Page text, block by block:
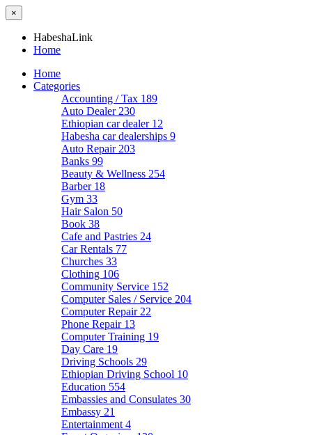
×
HabeshaLink
Home
Home
Categories
Accounting / Tax 189
Auto Dealer 230
Ethiopian car dealer 12
Habesha car dealerships 9
Auto Repair 203
Banks 99
Beauty & Wellness 254
Barber 18
Gym 33
Hair Salon 50
Book 38
Cafe and Pastries 24
Car Rentals 77
Churches 33
Clothing 106
Community Service 152
Computer Sales / Service 204
Computer Repair 22
Phone Repair 13
Computer Training 19
Day Care 19
Driving Schools 29
Ethiopian Driving School 10
Education 554
Embassies and Consulates 30
Embassy 21
Entertainment 4